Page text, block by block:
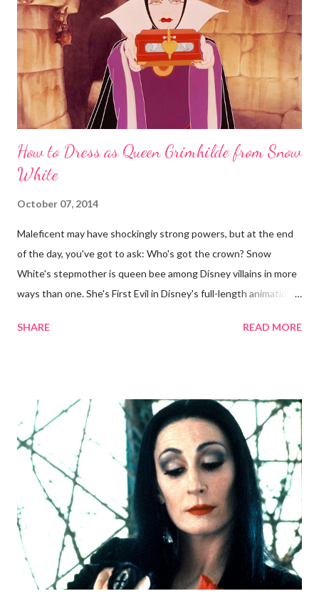
How to Dress as Queen Grimhilde from Snow
White
October 07, 2014
Maleficent may have shockingly strong powers, but at the end
of the day, you've got to ask: Who's got the crown? Snow
White's stepmother is queen bee among Disney villains in more
ways than one. She's First Evil in Disney's full-length animations
greatest villains . And sorry, ye ageist Mirror: In the beauty
two-in-one bargain among Disney villains. You could either a.)
dress up as the 1930s screen goddess or b.) the cackling crone.
This guide will skew younger for now. Without further ado,
here's how you can be fairest of them all on Halloween night:
Costume To shroud my clothes, the black of night Short of an
evil spell, just print out a full-body pic of the Queen and let your
tailor or seamstress do the mag...
SHARE READ MORE